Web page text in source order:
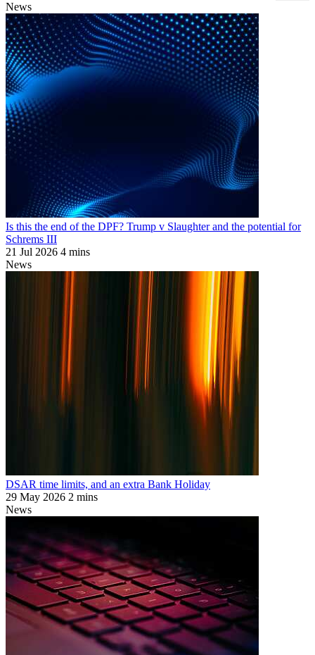
News
Is this the end of the DPF? Trump v Slaughter and the potential for
Schrems III
21 Jul 2026 4 mins
News
DSAR time limits, and an extra Bank Holiday
29 May 2026 2 mins
News